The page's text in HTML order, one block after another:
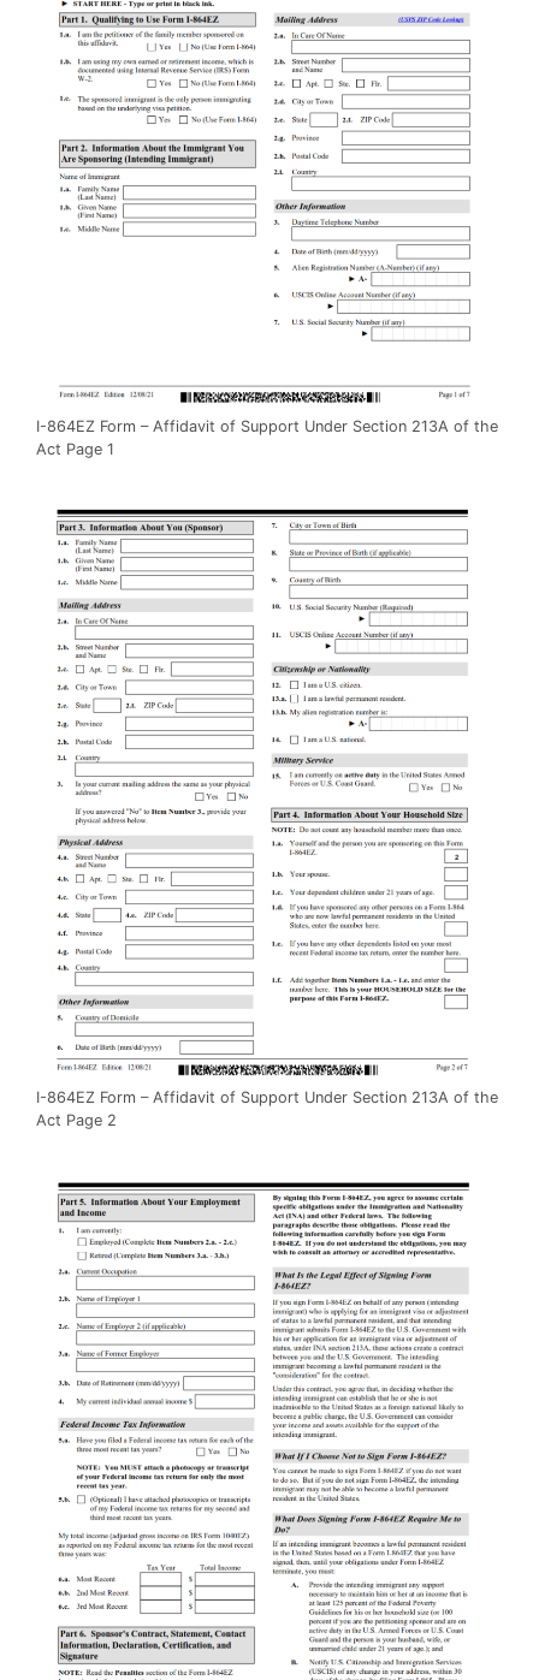
I-864EZ Form – Affidavit of Support Under Section 213A of the
Act Page 1
I-864EZ Form – Affidavit of Support Under Section 213A of the
Act Page 2